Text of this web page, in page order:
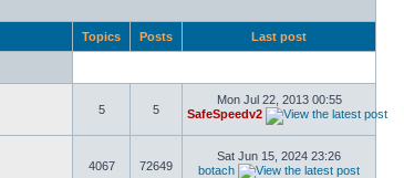
Topics Posts Last post
5 5
Mon Jul 22, 2013 00:55
SafeSpeedv2
4067 72649
Sat Jun 15, 2024 23:26
botach